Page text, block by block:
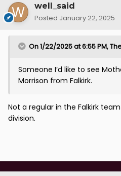
well_said
Posted January 22, 2025
On 1/22/2025 at 6:55 PM,
Someone I’d like to see
Morrison from Falkirk.
Not a regular in the Falkirk
division.